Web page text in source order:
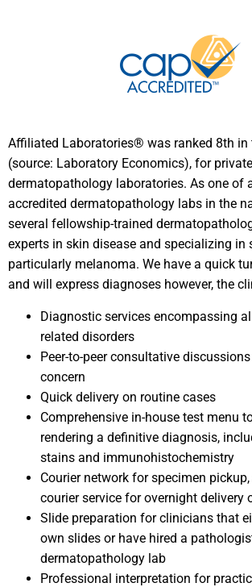
Affiliated Laboratories® was ranked 8th in
(source: Laboratory Economics), for private
dermatopathology laboratories. As one of
accredited dermatopathology labs in the
several fellowship-trained
experts in skin disease and specializing in
particularly melanoma. We have a quick
and will express diagnoses however, the
Diagnostic services encompassing
related disorders
Peer-to-peer consultative
concern
Quick delivery on routine cases
Comprehensive in-house test menu
rendering a definitive diagnosis,
stains and immunohistochemistry
Courier network for specimen
courier service for overnight delivery
Slide preparation for clinicians that
own slides or have hired a
dermatopathology lab
Professional interpretation for